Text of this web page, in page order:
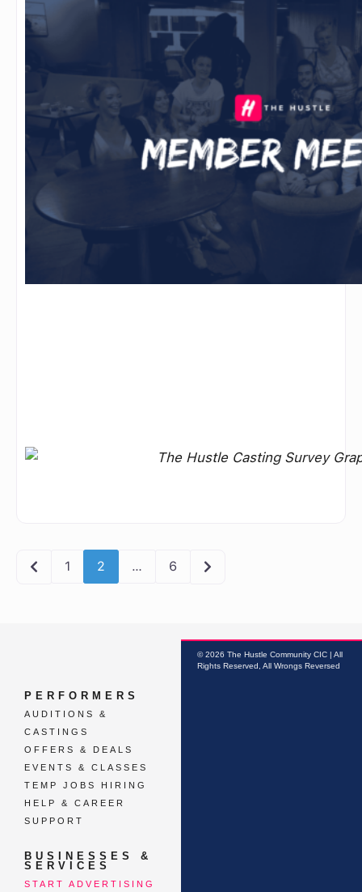
Newer posts
1 2 … 6 Older posts
PERFORMERS
AUDITIONS &
CASTINGS
OFFERS & DEALS
EVENTS & CLASSES
TEMP JOBS HIRING
HELP & CAREER
SUPPORT
BUSINESSES &
SERVICES
START ADVERTISING
© 2026 The Hustle Community CIC | All
Rights Reserved, All Wrongs Reversed